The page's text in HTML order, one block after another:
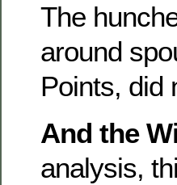
The
around
Points, did
And the
analysis,